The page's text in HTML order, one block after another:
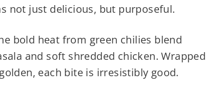
not just delicious, but purposeful.
bold heat from green chilies blend
and soft shredded chicken. Wrapped
each bite is irresistibly good.